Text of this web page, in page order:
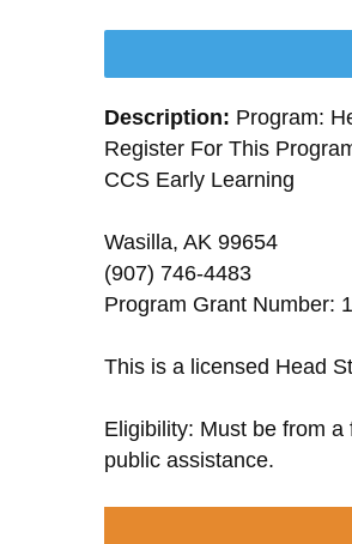
Description: Program:
Register For This
CCS Early Learning
Wasilla, AK 99654
(907) 746-4483
Program Grant Number:
This is a licensed Head
Eligibility: Must be from
public assistance.